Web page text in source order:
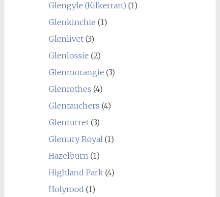
Glengyle (Kilkerran) (1)
Glenkinchie (1)
Glenlivet(3)
Glenlossie (2)
Glenmorangie (3)
Glenrothes (4)
Glentauchers (4)
Glenturret(3)
Glenury Royal(1)
Hazelburn(1)
Highland Park(4)
Holyrood (1)